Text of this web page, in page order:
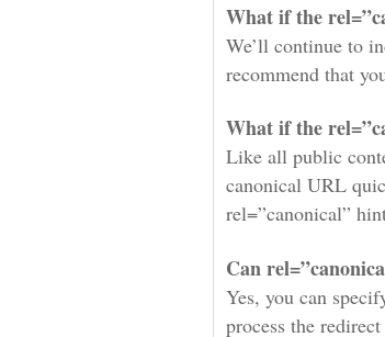
What if the
We’ll continue to
recommend that
What if the
Like all public
canonical URL
rel=”canonical”
Can
Yes, you can
process the